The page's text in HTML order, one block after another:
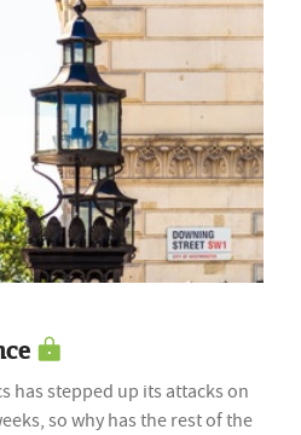
has stepped up its attacks on
so why has the rest of the